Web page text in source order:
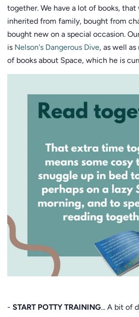
together. We have a lot of books,
inherited from family, bought from
bought new on a special occasion.
is Nelson's Dangerous Dive, as well
of books about Space, which he is
- START POTTY TRAINING... A bit of